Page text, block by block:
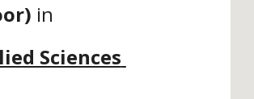
in
Sciences